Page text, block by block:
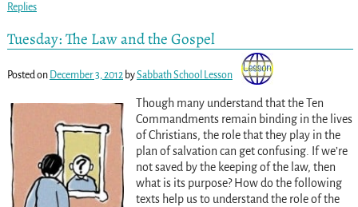
Replies
Tuesday: The Law and the Gospel
Posted on December 3, 2012 bySabbath School Lesson
Though many understand that the Ten
Commandments remain binding in the lives
of Christians, the role that they play in the
plan of salvation can get confusing. If we’re
not saved by the keeping of the law, then
what is its purpose? How do the following
texts help us to understand the role of the